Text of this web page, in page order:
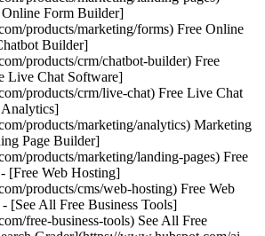
Online Form Builder]
products/marketing/forms) Free Online
Builder]
products/crm/chatbot-builder) Free
Live Chat Software]
products/crm/live-chat) Free Live Chat
products/marketing/analytics) Marketing
Page Builder]
products/marketing/landing-pages) Free
[Free Web Hosting]
products/cms/web-hosting) Free Web
[See All Free Business Tools]
free-business-tools) See All Free